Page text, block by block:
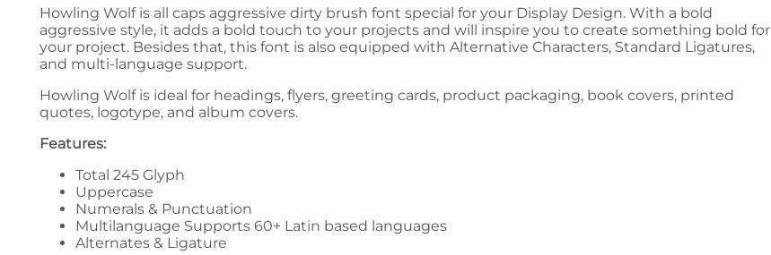
Howling Wolf is all caps aggressive dirty brush font special for your Display Design. With a bold
aggressive style, it adds a bold touch to your projects and will inspire you to create something bold for
your project. Besides that, this font is also equipped with Alternative Characters, Standard Ligatures,
and multi-language support.
Howling Wolf is ideal for headings, flyers, greeting cards, product packaging, book covers, printed
quotes, logotype, and album covers.
Features:
Total 245 Glyph
Uppercase
Numerals & Punctuation
Multilanguage Supports 60+ Latin based languages
Alternates & Ligature